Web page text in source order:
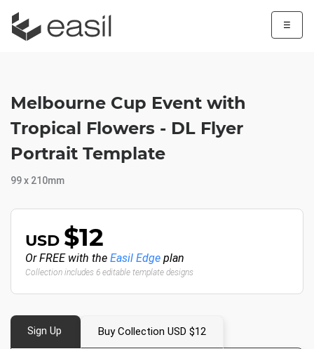
☰
Melbourne Cup Event with
Tropical Flowers - DL Flyer
Portrait Template
99 x 210mm
USD $12
Or FREE with the Easil Edge plan
Collection includes 6 editable template designs
Sign Up Buy Collection USD $12